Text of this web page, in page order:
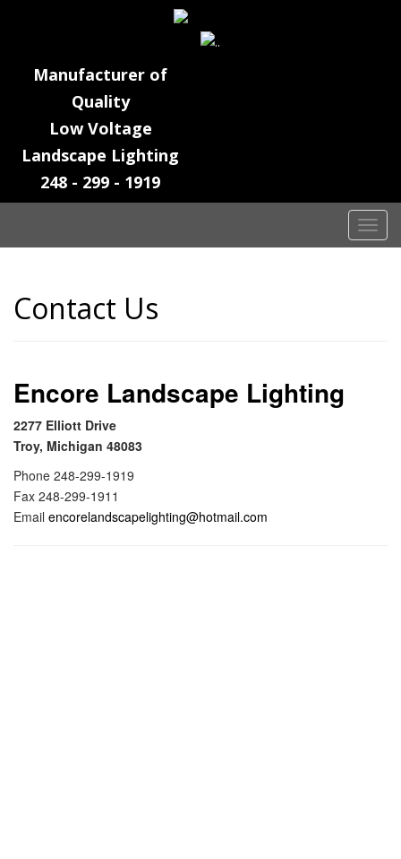
Manufacturer of
Quality
Low Voltage
Landscape Lighting
248 - 299 - 1919
T
o
Contact Us
Encore Landscape Lighting
2277 Elliott Drive
Troy, Michigan 48083
Phone 248-299-1919
Fax 248-299-1911
Email encorelandscapelighting@hotmail.com